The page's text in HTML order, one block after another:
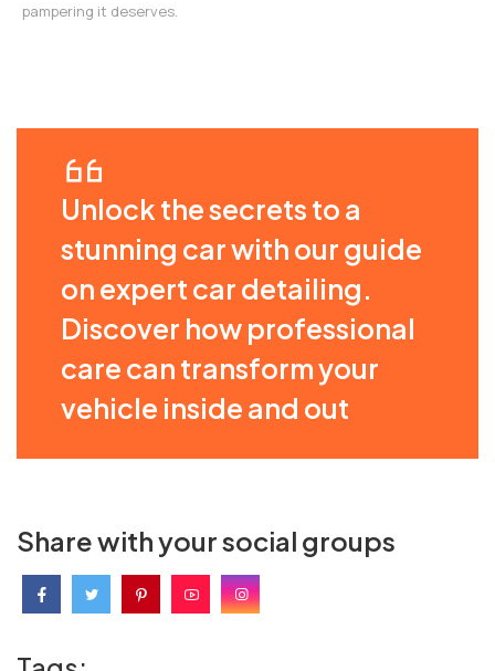
pampering it deserves.
Unlock the secrets to a
stunning car with our guide
on expert car detailing.
Discover how professional
care can transform your
vehicle inside and out
Share with your social groups